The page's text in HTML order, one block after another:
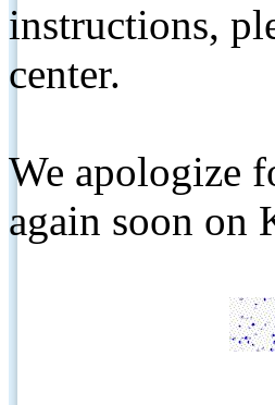
instructions,
center.
We apologize
again soon on